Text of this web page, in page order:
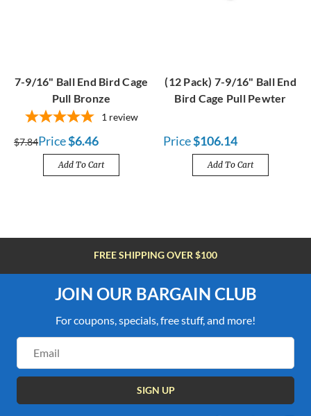
7-9/16" Ball End Bird Cage
Pull Bronze
1 review
$7.84Price$6.46
Add To Cart
(12 Pack) 7-9/16" Ball End
Bird Cage Pull Pewter
Price$106.14
Add To Cart
FREE SHIPPING OVER $100
JOIN OUR BARGAIN CLUB
For coupons, specials, free stuff, and more!
Address